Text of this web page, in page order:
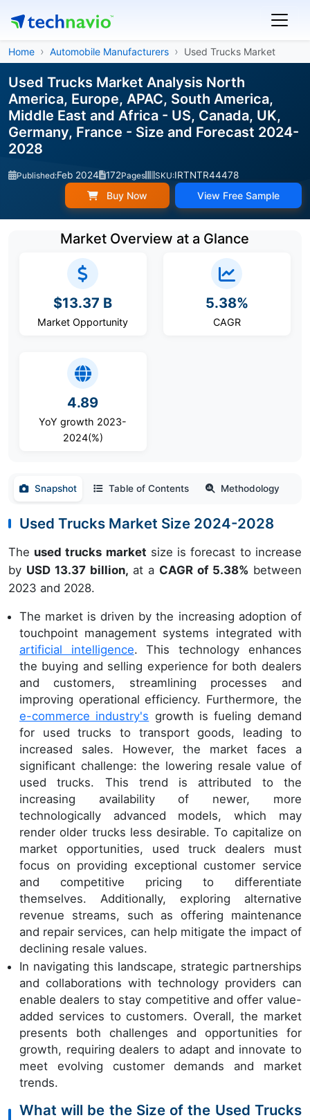
Home Automobile Manufacturers Used Trucks Market
Used Trucks Market Analysis North
America, Europe, APAC, South America,
Middle East and Africa - US, Canada, UK,
Germany, France - Size and Forecast 2024-
2028
Published:Feb 2024 172Pages SKU:IRTNTR44478
Buy Now View Free Sample
Market Overview at a Glance
$13.37 B
Market Opportunity
5.38%
CAGR
4.89
YoY growth 2023-
2024(%)
Snapshot Table of Contents Methodology
Used Trucks Market Size 2024-2028
The used trucks market size is forecast to increase
by USD 13.37 billion, at a CAGR of 5.38% between
2023 and 2028.
The market is driven by the increasing adoption of
touchpoint management systems integrated with
artificial intelligence. This technology enhances
the buying and selling experience for both dealers
and customers, streamlining processes and
improving operational efficiency. Furthermore, the
e-commerce industry's growth is fueling demand
for used trucks to transport goods, leading to
increased sales. However, the market faces a
significant challenge: the lowering resale value of
used trucks. This trend is attributed to the
increasing availability of newer, more
technologically advanced models, which may
render older trucks less desirable. To capitalize on
market opportunities, used truck dealers must
focus on providing exceptional customer service
and competitive pricing to differentiate
themselves. Additionally, exploring alternative
revenue streams, such as offering maintenance
and repair services, can help mitigate the impact of
declining resale values.
In navigating this landscape, strategic partnerships
and collaborations with technology providers can
enable dealers to stay competitive and offer value-
added services to customers. Overall, the market
presents both challenges and opportunities for
growth, requiring dealers to adapt and innovate to
meet evolving customer demands and market
trends.
What will be the Size of the Used Trucks